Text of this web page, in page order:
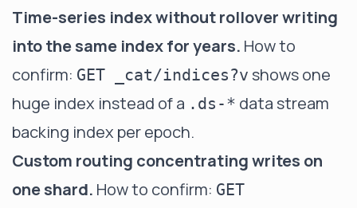
Time-series index without rollover writing
into the same index for years. How to
confirm: GET _cat/indices?v shows one
huge index instead of a .ds-* data stream
backing index per epoch.
Custom routing concentrating writes on
one shard. How to confirm: GET